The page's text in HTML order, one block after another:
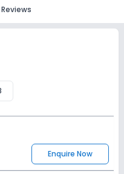
Reviews
Enquire Now